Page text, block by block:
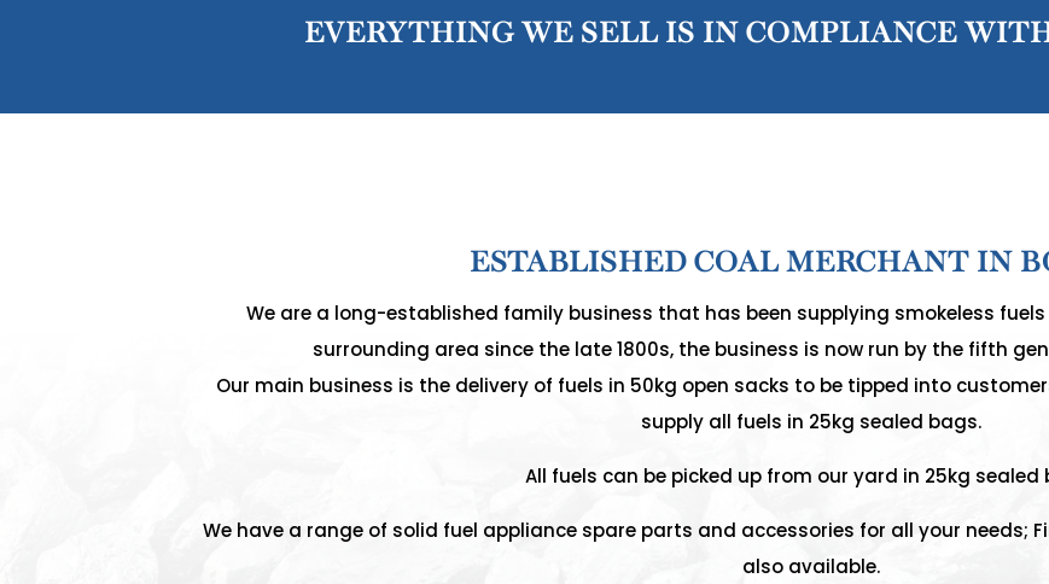
EVERYTHING WE SELL IS IN COMPLIANCE
ESTABLISHED COAL MERCHANT IN
We are a long-established family business that has been supplying smokeless
surrounding area since the late 1800s, the business is now run by the fifth
Our main business is the delivery of fuels in 50kg open sacks to be tipped into
supply all fuels in 25kg sealed bags.
All fuels can be picked up from our yard in 25kg sealed
We have a range of solid fuel appliance spare parts and accessories for all your needs;
also available.